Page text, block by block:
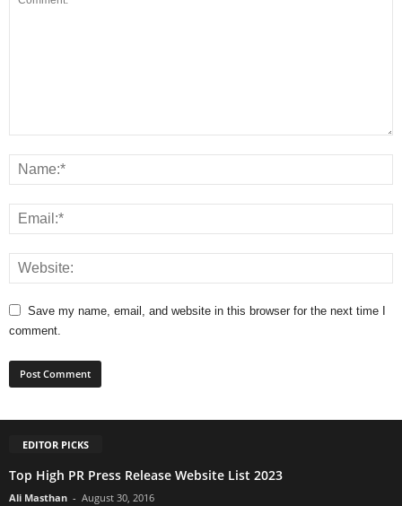
Save my name, email, and website in this browser for the next time I
comment.
EDITOR PICKS
Top High PR Press Release Website List 2023
Ali Masthan - August 30, 2016